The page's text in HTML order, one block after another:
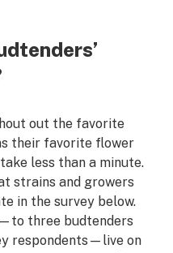
out the favorite
their favorite flower
less than a minute.
strains and growers
in the survey below.
three budtenders
respondents—live on